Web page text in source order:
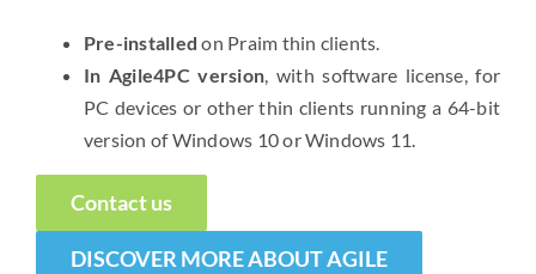
Pre-installed on Praim thin clients.
In Agile4PC version, with software license, for
PC devices or other thin clients running a 64-bit
version of Windows 10 or Windows 11.
Contact us
DISCOVER MORE ABOUT AGILE